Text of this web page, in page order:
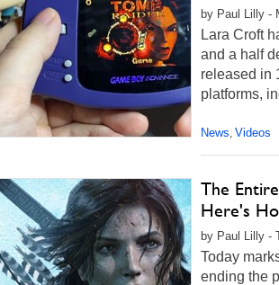
by Paul Lilly -
Lara Croft
and a half
released in
platforms,
News, Videos
The
Here's
by Paul Lilly -
Today
ending the